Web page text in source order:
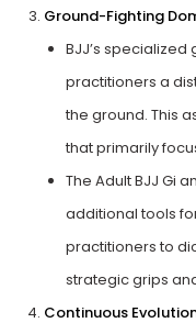
Ground-Fighting
BJJ’s
practitioners a
the ground. This
that primarily
The Adult BJJ Gi
additional tools
practitioners to
strategic grips
Continuous